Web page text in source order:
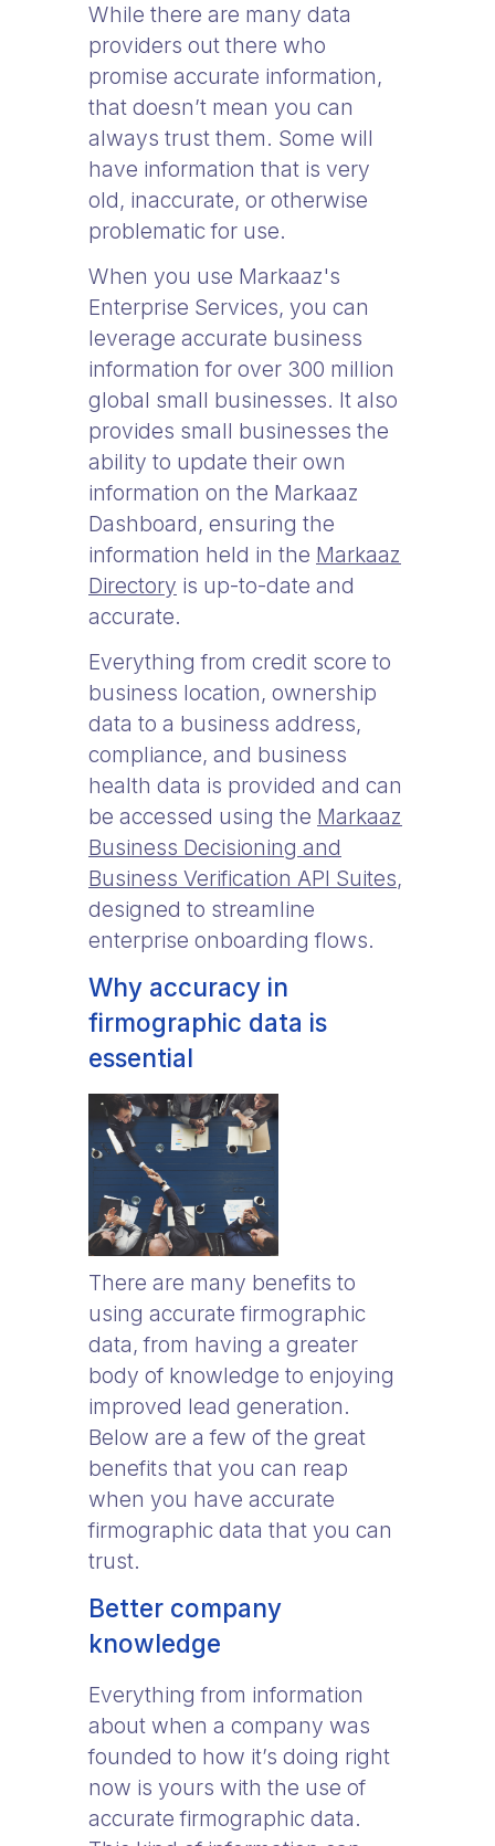
While there are many data
providers out there who
promise accurate information,
that doesn’t mean you can
always trust them. Some will
have information that is very
old, inaccurate, or otherwise
problematic for use.
When you use Markaaz's
Enterprise Services, you can
leverage accurate business
information for over 300 million
global small businesses. It also
provides small businesses the
ability to update their own
information on the Markaaz
Dashboard, ensuring the
information held in the Markaaz
Directory is up-to-date and
accurate.
Everything from credit score to
business location, ownership
data to a business address,
compliance, and business
health data is provided and can
be accessed using the Markaaz
Business Decisioning and
Business Verification API Suites,
designed to streamline
enterprise onboarding flows.
Why accuracy in
firmographic data is
essential
There are many benefits to
using accurate firmographic
data, from having a greater
body of knowledge to enjoying
improved lead generation.
Below are a few of the great
benefits that you can reap
when you have accurate
firmographic data that you can
trust.
Better company
knowledge
Everything from information
about when a company was
founded to how it’s doing right
now is yours with the use of
accurate firmographic data.